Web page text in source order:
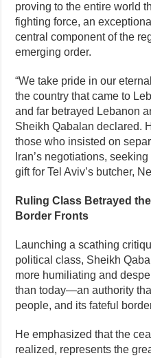
proving to the entire world
fighting force, an
central component of the
emerging order.
“We take pride in our
the country that came to
and far betrayed Lebanon
Sheikh Qabalan declared.
those who insisted on
Iran’s negotiations,
gift for Tel Aviv’s butcher,
Ruling Class Betrayed
Border Fronts
Launching a scathing
political class, Sheikh
more humiliating and
than today—an authority
people, and its fateful
He emphasized that the
realized, represents the